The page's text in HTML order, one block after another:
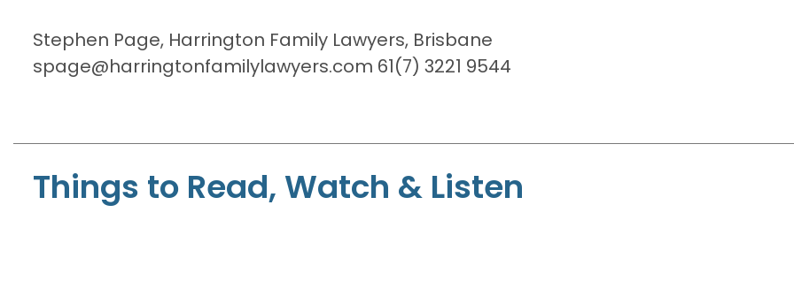
Stephen Page, Harrington Family Lawyers, Brisbane
spage@harringtonfamilylawyers.com 61(7) 3221 9544
Things to Read, Watch & Listen